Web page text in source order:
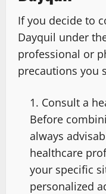
If you decide to
Dayquil under
professional or
precautions you
Consult a
Before
always
healthcare
your specific
personalized